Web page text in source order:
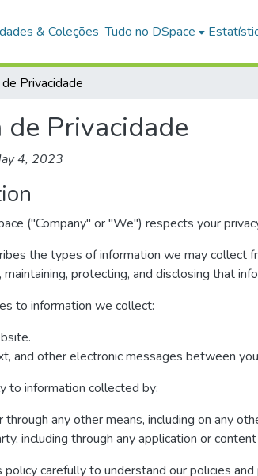
& Coleções Tudo no DSpace
Privacidade
de Privacidade
4, 2023
("Company" or "We") respects your
the types of information we may
maintaining, protecting, and disclosing that
to information we collect:
and other electronic messages between
to information collected by:
through any other means, including on any
including through any application or
policy carefully to understand our policies